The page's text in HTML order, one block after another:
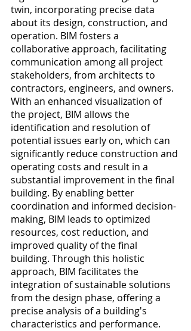
twin, incorporating precise data
about its design, construction, and
operation. BIM fosters a
collaborative approach, facilitating
communication among all project
stakeholders, from architects to
contractors, engineers, and owners.
With an enhanced visualization of
the project, BIM allows the
identification and resolution of
potential issues early on, which can
significantly reduce construction and
operating costs and result in a
substantial improvement in the final
building. By enabling better
coordination and informed decision-
making, BIM leads to optimized
resources, cost reduction, and
improved quality of the final
building. Through this holistic
approach, BIM facilitates the
integration of sustainable solutions
from the design phase, offering a
precise analysis of a building's
characteristics and performance.